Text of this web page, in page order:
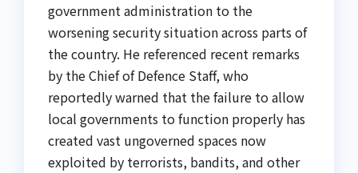
government administration to the
worsening security situation across parts of
the country. He referenced recent remarks
by the Chief of Defence Staff, who
reportedly warned that the failure to allow
local governments to function properly has
created vast ungoverned spaces now
exploited by terrorists, bandits, and other